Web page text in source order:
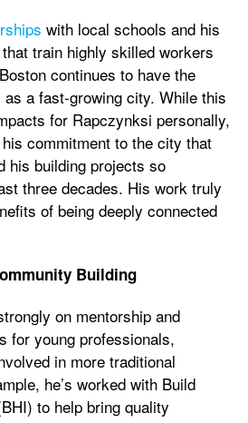
with local schools and his
train highly skilled workers
continues to have the
a fast-growing city. While this
for Rapczynksi personally,
commitment to the city that
his building projects so
three decades. His work truly
of being deeply connected
Building
on mentorship and
for young professionals,
in more traditional
he’s worked with Build
to help bring quality